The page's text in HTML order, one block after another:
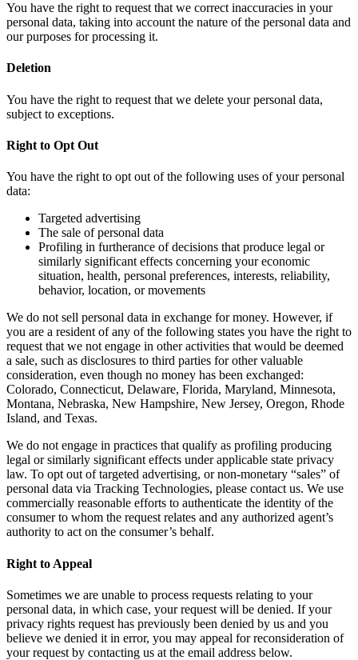
You have the right to request that we correct inaccuracies in your
personal data, taking into account the nature of the personal data and
our purposes for processing it.
Deletion
You have the right to request that we delete your personal data,
subject to exceptions.
Right to Opt Out
You have the right to opt out of the following uses of your personal
data:
Targeted advertising
The sale of personal data
Profiling in furtherance of decisions that produce legal or
similarly significant effects concerning your economic
situation, health, personal preferences, interests, reliability,
behavior, location, or movements
We do not sell personal data in exchange for money. However, if
you are a resident of any of the following states you have the right to
request that we not engage in other activities that would be deemed
a sale, such as disclosures to third parties for other valuable
consideration, even though no money has been exchanged:
Colorado, Connecticut, Delaware, Florida, Maryland, Minnesota,
Montana, Nebraska, New Hampshire, New Jersey, Oregon, Rhode
Island, and Texas.
We do not engage in practices that qualify as profiling producing
legal or similarly significant effects under applicable state privacy
law. To opt out of targeted advertising, or non-monetary “sales” of
personal data via Tracking Technologies, please contact us. We use
commercially reasonable efforts to authenticate the identity of the
consumer to whom the request relates and any authorized agent’s
authority to act on the consumer’s behalf.
Right to Appeal
Sometimes we are unable to process requests relating to your
personal data, in which case, your request will be denied. If your
privacy rights request has previously been denied by us and you
believe we denied it in error, you may appeal for reconsideration of
your request by contacting us at the email address below.